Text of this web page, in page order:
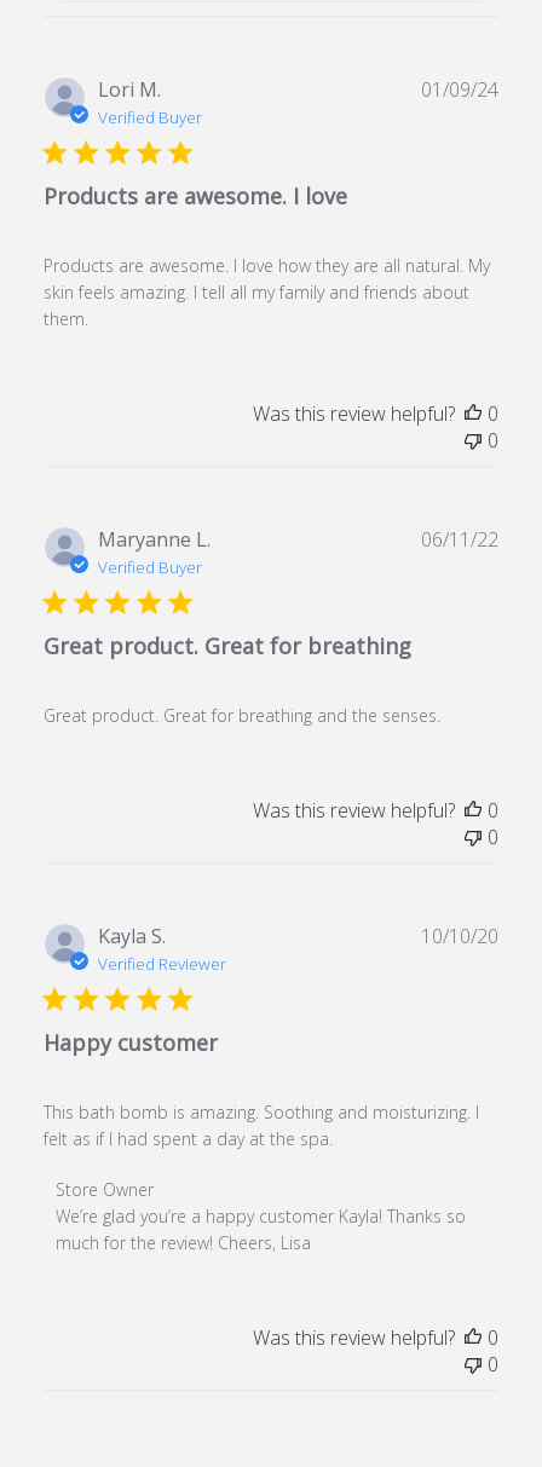
Lori M.
Verified Buyer
Products are awesome. I love
Products are awesome. I love how they are all natural. My
skin feels amazing. I tell all my family and friends about
them.
01/09/24
Was this review helpful?
0
0
Maryanne L.
Verified Buyer
Great product. Great for breathing
Great product. Great for breathing and the senses.
06/11/22
Was this review helpful?
0
0
Kayla S.
Verified Reviewer
Happy customer
This bath bomb is amazing. Soothing and moisturizing. I
felt as if I had spent a day at the spa.
Comments by Store Owner on Review by Store Owner
Store Owner
We’re glad you’re a happy customer Kayla! Thanks so
much for the review! Cheers, Lisa
10/10/20
Was this review helpful?
0
0